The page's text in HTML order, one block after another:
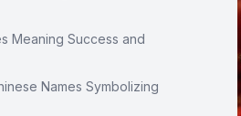
Meaning Success and
Names Symbolizing